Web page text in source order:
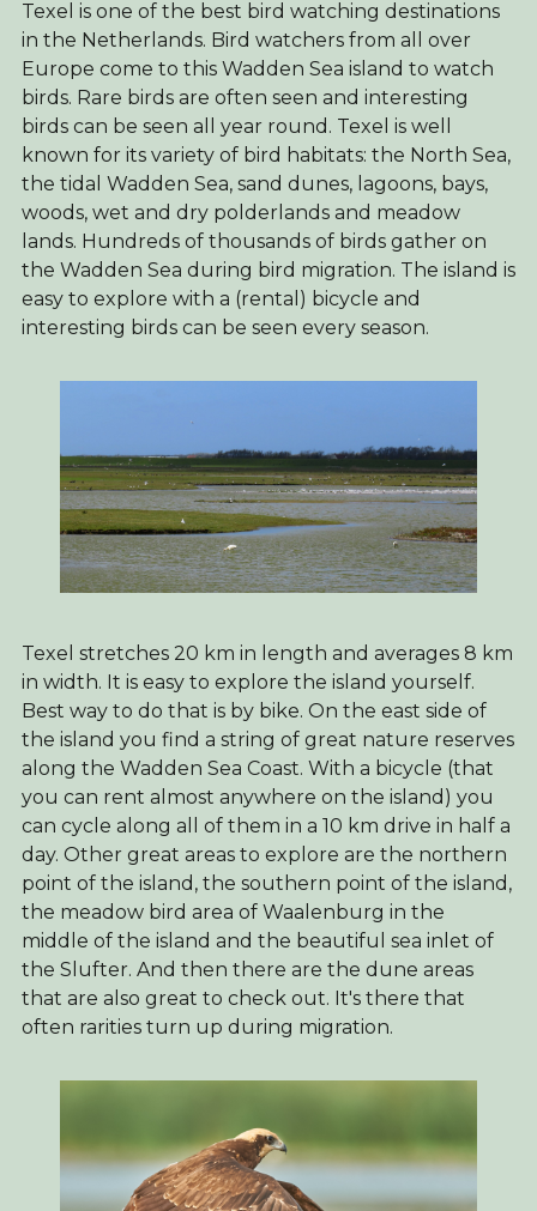
Texel is one of the best bird watching destinations
in the Netherlands. Bird watchers from all over
Europe come to this Wadden Sea island to watch
birds. Rare birds are often seen and interesting
birds can be seen all year round. Texel is well
known for its variety of bird habitats: the North Sea,
the tidal Wadden Sea, sand dunes, lagoons, bays,
woods, wet and dry polderlands and meadow
lands. Hundreds of thousands of birds gather on
the Wadden Sea during bird migration. The island is
easy to explore with a (rental) bicycle and
interesting birds can be seen every season.
Texel stretches 20 km in length and averages 8 km
in width. It is easy to explore the island yourself.
Best way to do that is by bike. On the east side of
the island you find a string of great nature reserves
along the Wadden Sea Coast. With a bicycle (that
you can rent almost anywhere on the island) you
can cycle along all of them in a 10 km drive in half a
day. Other great areas to explore are the northern
point of the island, the southern point of the island,
the meadow bird area of Waalenburg in the
middle of the island and the beautiful sea inlet of
the Slufter. And then there are the dune areas
that are also great to check out. It's there that
often rarities turn up during migration.